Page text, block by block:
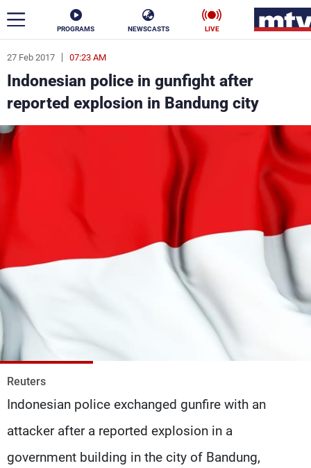
PROGRAMS NEWSCASTS LIVE
27 Feb 2017 07:23 AM
Indonesian police in gunfight after
reported explosion in Bandung city
Reuters
Indonesian police exchanged gunfire with an
attacker after a reported explosion in a
government building in the city of Bandung,
ar
News
Politics Business
Life Stars
Sports
The Programs
Watch
Frequencies
Advertisements
Privacy Policy